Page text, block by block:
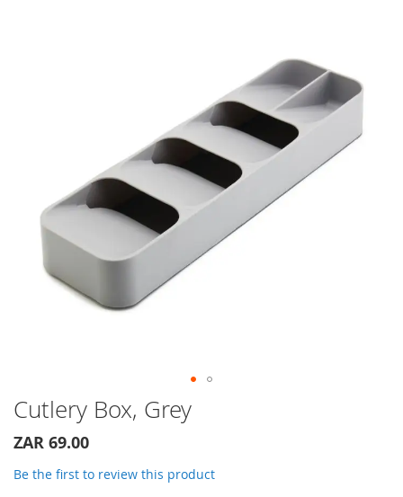
Skip
to
the
of
Cutlery Box, Grey
ZAR 69.00
Be the first to review this product